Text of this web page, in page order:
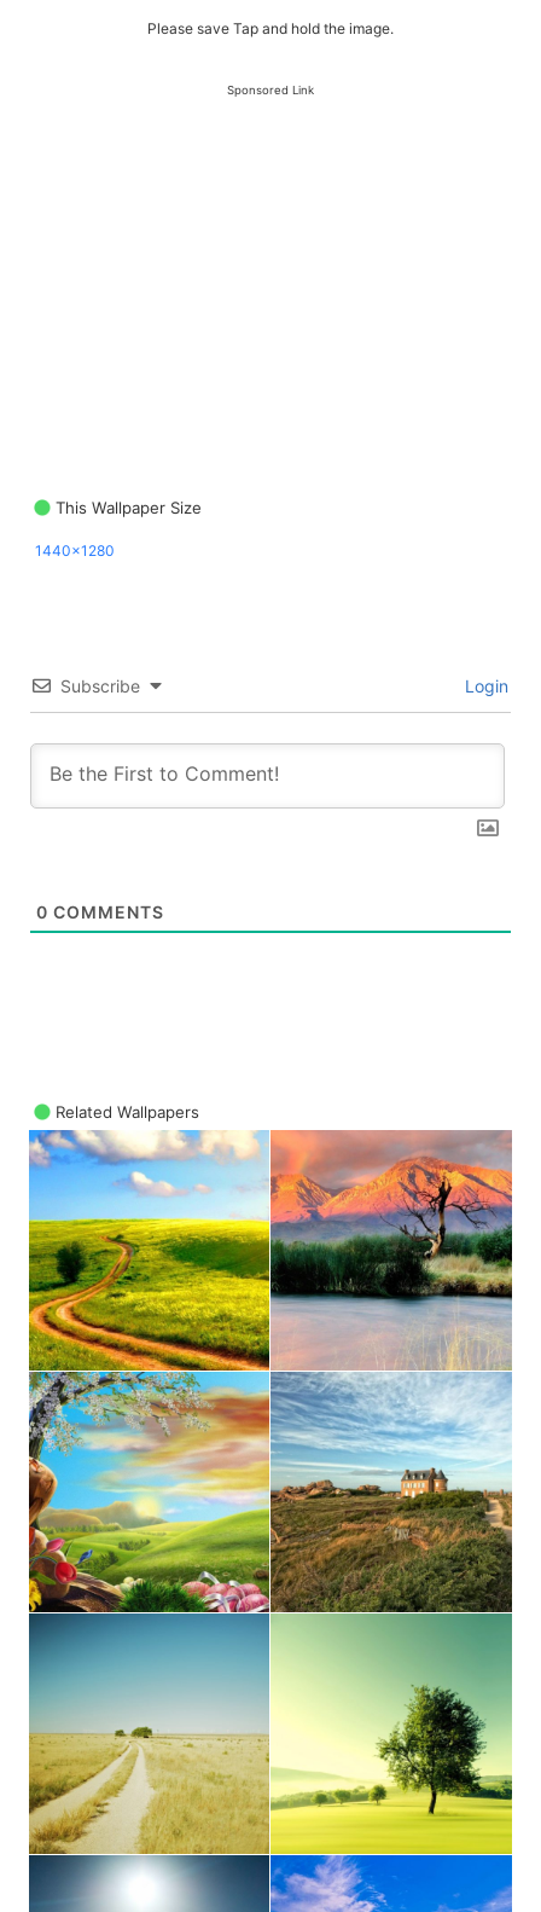
Please save Tap and hold the image.
Sponsored Link
This Wallpaper Size
1440x1280
Subscribe Login
0 COMMENTS
Related Wallpapers